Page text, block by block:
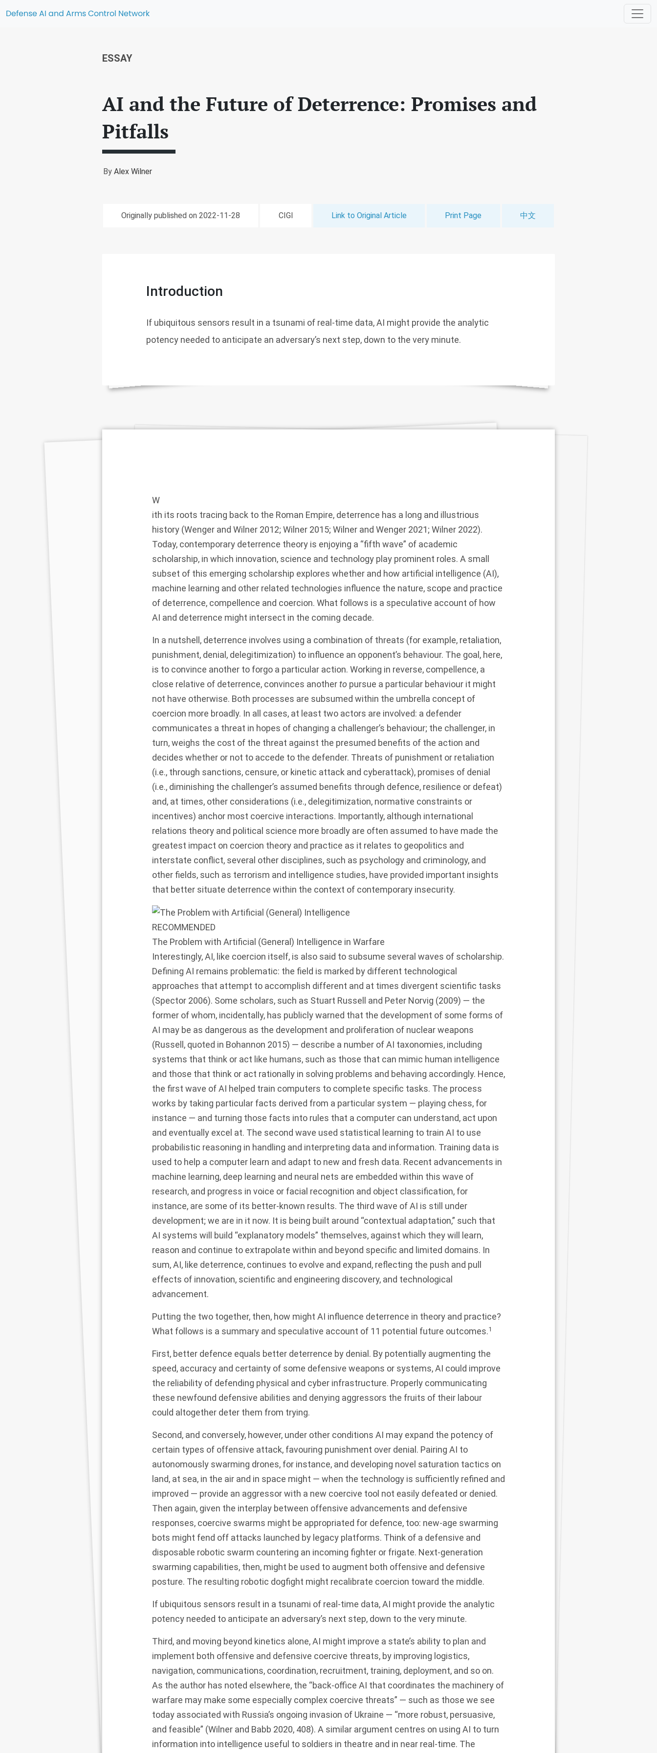
Defense AI and Arms Control Network
ESSAY
AI and the Future of Deterrence: Promises and
Pitfalls
By Alex Wilner
Originally published on 2022-11-28 CIGI Link to Original Article Print Page 中文
Introduction
If ubiquitous sensors result in a tsunami of real-time data, AI might provide the analytic
potency needed to anticipate an adversary’s next step, down to the very minute.
W
ith its roots tracing back to the Roman Empire, deterrence has a long and illustrious
history (Wenger and Wilner 2012; Wilner 2015; Wilner and Wenger 2021; Wilner 2022).
Today, contemporary deterrence theory is enjoying a “fifth wave” of academic
scholarship, in which innovation, science and technology play prominent roles. A small
subset of this emerging scholarship explores whether and how artificial intelligence (AI),
machine learning and other related technologies influence the nature, scope and practice
of deterrence, compellence and coercion. What follows is a speculative account of how
AI and deterrence might intersect in the coming decade.
In a nutshell, deterrence involves using a combination of threats (for example, retaliation,
punishment, denial, delegitimization) to influence an opponent’s behaviour. The goal, here,
is to convince another to forgo a particular action. Working in reverse, compellence, a
close relative of deterrence, convinces anotherto pursue a particular behaviour it might
not have otherwise. Both processes are subsumed within the umbrella concept of
coercion more broadly. In all cases, at least two actors are involved: a defender
communicates a threat in hopes of changing a challenger’s behaviour; the challenger, in
turn, weighs the cost of the threat against the presumed benefits of the action and
decides whether or not to accede to the defender. Threats of punishment or retaliation
(i.e., through sanctions, censure, or kinetic attack and cyberattack), promises of denial
(i.e., diminishing the challenger’s assumed benefits through defence, resilience or defeat)
and, at times, other considerations (i.e., delegitimization, normative constraints or
incentives) anchor most coercive interactions. Importantly, although international
relations theory and political science more broadly are often assumed to have made the
greatest impact on coercion theory and practice as it relates to geopolitics and
interstate conflict, several other disciplines, such as psychology and criminology, and
other fields, such as terrorism and intelligence studies, have provided important insights
that better situate deterrence within the context of contemporary insecurity.
RECOMMENDED
The Problem with Artificial (General) Intelligence in Warfare
Interestingly, AI, like coercion itself, is also said to subsume several waves of scholarship.
Defining AI remains problematic: the field is marked by different technological
approaches that attempt to accomplish different and at times divergent scientific tasks
(Spector 2006). Some scholars, such as Stuart Russell and Peter Norvig (2009) — the
former of whom, incidentally, has publicly warned that the development of some forms of
AI may be as dangerous as the development and proliferation of nuclear weapons
(Russell, quoted in Bohannon 2015) — describe a number of AI taxonomies, including
systems that think or act like humans, such as those that can mimic human intelligence
and those that think or act rationally in solving problems and behaving accordingly. Hence,
the first wave of AI helped train computers to complete specific tasks. The process
works by taking particular facts derived from a particular system — playing chess, for
instance — and turning those facts into rules that a computer can understand, act upon
and eventually excel at. The second wave used statistical learning to train AI to use
probabilistic reasoning in handling and interpreting data and information. Training data is
used to help a computer learn and adapt to new and fresh data. Recent advancements in
machine learning, deep learning and neural nets are embedded within this wave of
research, and progress in voice or facial recognition and object classification, for
instance, are some of its better-known results. The third wave of AI is still under
development; we are in it now. It is being built around “contextual adaptation,” such that
AI systems will build “explanatory models” themselves, against which they will learn,
reason and continue to extrapolate within and beyond specific and limited domains. In
sum, AI, like deterrence, continues to evolve and expand, reflecting the push and pull
effects of innovation, scientific and engineering discovery, and technological
advancement.
Putting the two together, then, how might AI influence deterrence in theory and practice?
What follows is a summary and speculative account of 11 potential future outcomes.1
First, better defence equals better deterrence by denial. By potentially augmenting the
speed, accuracy and certainty of some defensive weapons or systems, AI could improve
the reliability of defending physical and cyber infrastructure. Properly communicating
these newfound defensive abilities and denying aggressors the fruits of their labour
could altogether deter them from trying.
Second, and conversely, however, under other conditions AI may expand the potency of
certain types of offensive attack, favouring punishment over denial. Pairing AI to
autonomously swarming drones, for instance, and developing novel saturation tactics on
land, at sea, in the air and in space might — when the technology is sufficiently refined and
improved — provide an aggressor with a new coercive tool not easily defeated or denied.
Then again, given the interplay between offensive advancements and defensive
responses, coercive swarms might be appropriated for defence, too: new-age swarming
bots might fend off attacks launched by legacy platforms. Think of a defensive and
disposable robotic swarm countering an incoming fighter or frigate. Next-generation
swarming capabilities, then, might be used to augment both offensive and defensive
posture. The resulting robotic dogfight might recalibrate coercion toward the middle.
If ubiquitous sensors result in a tsunami of real-time data, AI might provide the analytic
potency needed to anticipate an adversary’s next step, down to the very minute.
Third, and moving beyond kinetics alone, AI might improve a state’s ability to plan and
implement both offensive and defensive coercive threats, by improving logistics,
navigation, communications, coordination, recruitment, training, deployment, and so on.
As the author has noted elsewhere, the “back-office AI that coordinates the machinery of
warfare may make some especially complex coercive threats” — such as those we see
today associated with Russia’s ongoing invasion of Ukraine — “more robust, persuasive,
and feasible” (Wilner and Babb 2020, 408). A similar argument centres on using AI to turn
information into intelligence useful to soldiers in theatre and in near real-time. The